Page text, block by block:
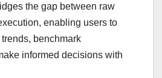
the gap between raw
enabling users to
benchmark
informed decisions with